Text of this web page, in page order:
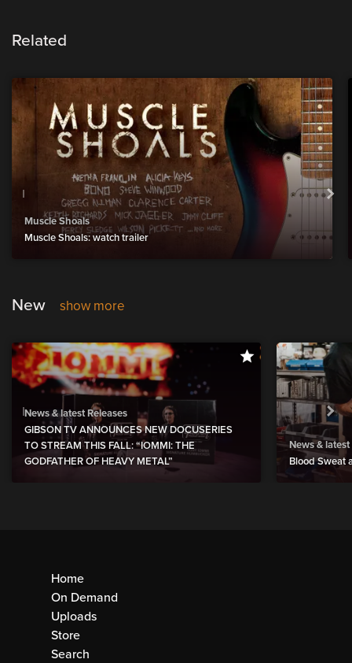
Related
Muscle Shoals
Muscle Shoals: watch trailer
New show more
News & latest Releases
GIBSON TV ANNOUNCES NEW DOCUSERIES
TO STREAM THIS FALL: “IOMMI: THE
GODFATHER OF HEAVY METAL”
News & latest
Blood Sweat
Home
On Demand
Uploads
Store
Search